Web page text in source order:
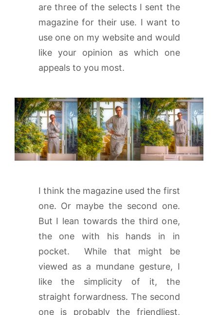
are three of the selects I sent the
magazine for their use. I want to
use one on my website and would
like your opinion as which one
appeals to you most.
I think the magazine used the first
one. Or maybe the second one.
But I lean towards the third one,
the one with his hands in in
pocket. While that might be
viewed as a mundane gesture, I
like the simplicity of it, the
straight forwardness. The second
one is probably the friendliest,